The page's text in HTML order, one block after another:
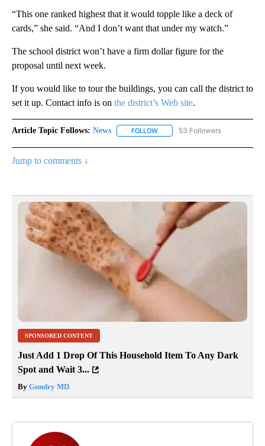
“This one ranked highest that it would topple like a deck of
cards,” she said. “And I don’t want that under my watch.”
The school district won’t have a firm dollar figure for the
proposal until next week.
If you would like to tour the buildings, you can call the district to
set it up. Contact info is on the district’s Web site.
Article Topic Follows: News FOLLOW FOLLOW "NEWS" TO RECEIVE
53 Followers
Jump to comments ↓
SPONSORED CONTENT
Just Add 1 Drop Of This Household Item To Any Dark
Spot and Wait 3...
By Gundry MD